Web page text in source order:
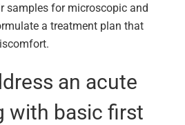
samples for microscopic and
a treatment plan that
an acute
with basic first